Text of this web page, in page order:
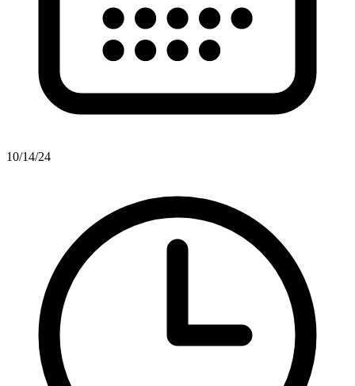
10/14/24